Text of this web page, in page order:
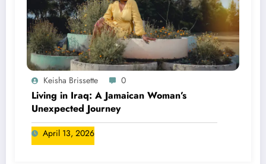
Keisha Brissette 0
Living in Iraq: A Jamaican Woman’s
Unexpected Journey
April 13, 2026